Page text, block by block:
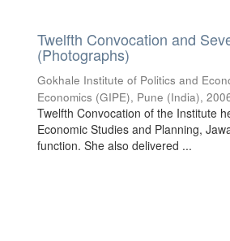
Twelfth Convocation and
(Photographs)
Gokhale Institute of Politics and
Economics (GIPE), Pune (India),
Twelfth Convocation of the Institute
Economic Studies and Planning,
function. She also delivered ...